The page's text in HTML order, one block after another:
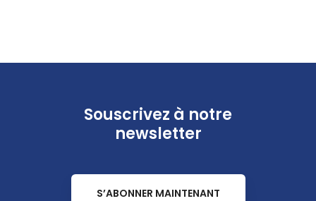
Souscrivez à notre
newsletter
S’ABONNER MAINTENANT